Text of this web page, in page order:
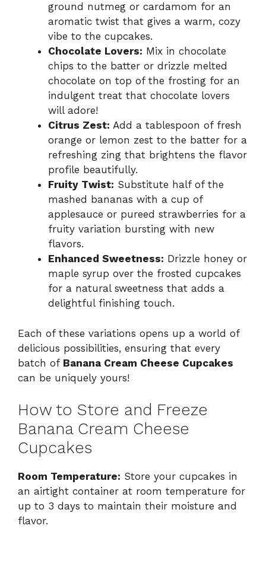
ground nutmeg or cardamom for an
aromatic twist that gives a warm, cozy
vibe to the cupcakes.
Chocolate Lovers: Mix in chocolate
chips to the batter or drizzle melted
chocolate on top of the frosting for an
indulgent treat that chocolate lovers
will adore!
Citrus Zest: Add a tablespoon of fresh
orange or lemon zest to the batter for a
refreshing zing that brightens the flavor
profile beautifully.
Fruity Twist: Substitute half of the
mashed bananas with a cup of
applesauce or pureed strawberries for a
fruity variation bursting with new
flavors.
Enhanced Sweetness: Drizzle honey or
maple syrup over the frosted cupcakes
for a natural sweetness that adds a
delightful finishing touch.
Each of these variations opens up a world of
delicious possibilities, ensuring that every
batch of Banana Cream Cheese Cupcakes
can be uniquely yours!
How to Store and Freeze
Banana Cream Cheese
Cupcakes
Room Temperature: Store your cupcakes in
an airtight container at room temperature for
up to 3 days to maintain their moisture and
flavor.